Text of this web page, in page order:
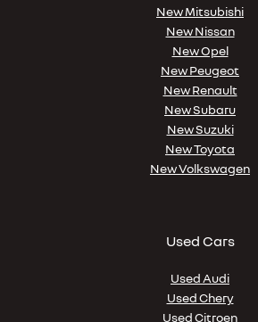
New Mitsubishi
New Nissan
New Opel
New Peugeot
New Renault
New Subaru
New Suzuki
New Toyota
New Volkswagen
Used Cars
Used Audi
Used Chery
Used Citroen